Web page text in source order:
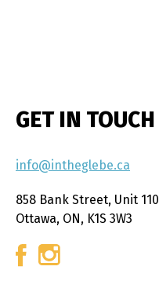
GET IN TOUCH
info@intheglebe.ca
858 Bank Street, Unit 110
Ottawa, ON, K1S 3W3